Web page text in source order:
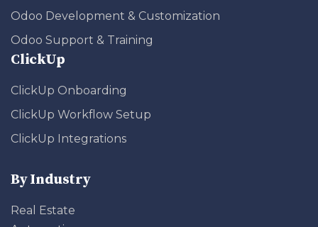
Odoo Development & Customization
Odoo Support & Training
ClickUp
ClickUp Onboarding
ClickUp Workflow Setup
ClickUp Integrations
By Industry
Real Estate